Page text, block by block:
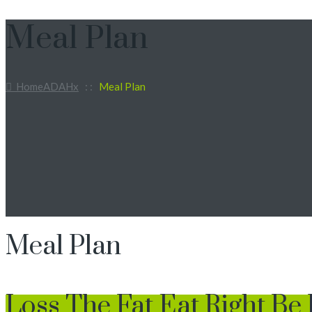
Meal Plan
HomeADAHx : : Meal Plan
Meal Plan